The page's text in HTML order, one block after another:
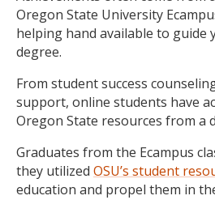
Oregon State University
helping hand available to guide
degree.
From student success
support, online students have
Oregon State resources from a
Graduates from the Ecampus
they utilized OSU’s student
education and propel them in